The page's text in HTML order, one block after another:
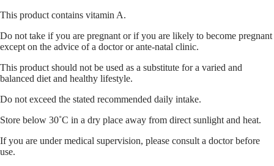
This product contains vitamin A.
Do not take if you are pregnant or if you are likely to become pregnant
except on the advice of a doctor or ante-natal clinic.
This product should not be used as a substitute for a varied and
balanced diet and healthy lifestyle.
Do not exceed the stated recommended daily intake.
Store below 30˚C in a dry place away from direct sunlight and heat.
If you are under medical supervision, please consult a doctor before
use.